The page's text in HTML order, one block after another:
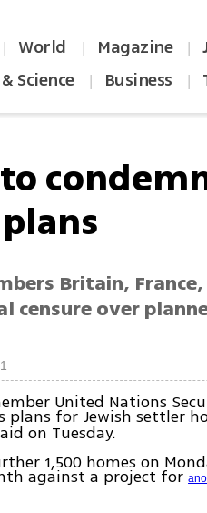
| World | Magazine |
Science | Business |
Britain,
censure over
United Nations
plans for Jewish settler
on Tuesday.
1,500 homes on
against a project for